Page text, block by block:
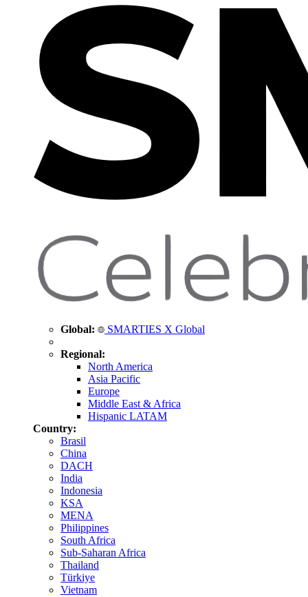
Global: SMARTIES X Global
Regional:
North America
Asia Pacific
Europe
Middle East & Africa
Hispanic LATAM
Country:
Brasil
China
DACH
India
Indonesia
KSA
MENA
Philippines
South Africa
Sub-Saharan Africa
Thailand
Türkiye
Vietnam